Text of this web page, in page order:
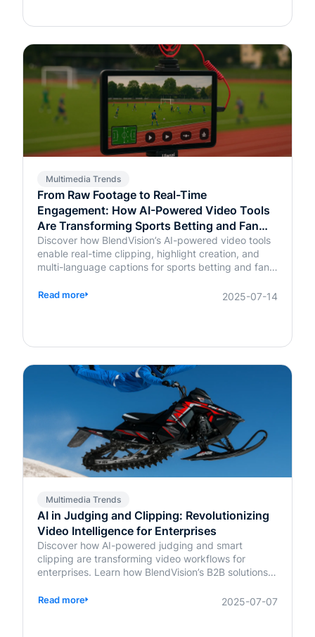
Multimedia Trends
From Raw Footage to Real-Time
Engagement: How AI-Powered Video Tools
Are Transforming Sports Betting and Fan
Platforms
Discover how BlendVision’s AI-powered video tools
enable real-time clipping, highlight creation, and
multi-language captions for sports betting and fan
Read more 2025-07-14
Multimedia Trends
AI in Judging and Clipping: Revolutionizing
Video Intelligence for Enterprises
Discover how AI-powered judging and smart
clipping are transforming video workflows for
enterprises. Learn how BlendVision’s B2B solutions
evaluation and editing.
Read more 2025-07-07